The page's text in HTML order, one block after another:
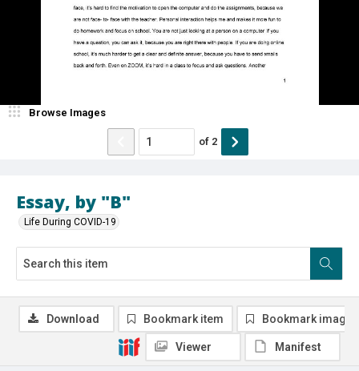
Essay, by "B"
Life During COVID-19
Browse Images
of 2
Download Bookmark item Bookmark image
Viewer Manifest